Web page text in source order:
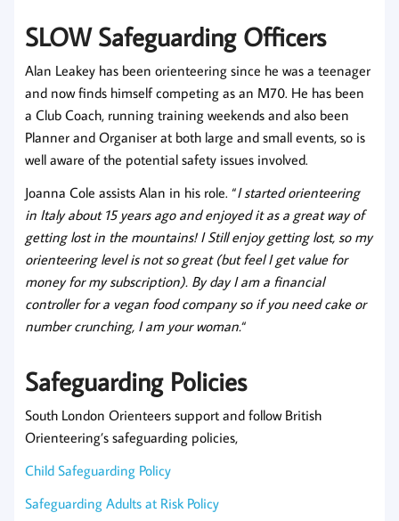
SLOW Safeguarding Officers
Alan Leakey has been orienteering since he was a teenager
and now finds himself competing as an M70. He has been
a Club Coach, running training weekends and also been
Planner and Organiser at both large and small events, so is
well aware of the potential safety issues involved.
Joanna Cole assists Alan in his role. “I started orienteering
in Italy about 15 years ago and enjoyed it as a great way of
getting lost in the mountains! I Still enjoy getting lost, so my
orienteering level is not so great (but feel I get value for
money for my subscription). By day I am a financial
controller for a vegan food company so if you need cake or
number crunching, I am your woman.“
Safeguarding Policies
South London Orienteers support and follow British
Orienteering’s safeguarding policies,
Child Safeguarding Policy
Safeguarding Adults at Risk Policy